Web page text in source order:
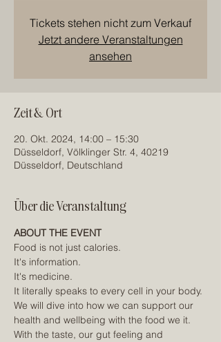
Tickets stehen nicht zum Verkauf
Jetzt andere Veranstaltungen
ansehen
Zeit & Ort
20. Okt. 2024, 14:00 – 15:30
Düsseldorf, Völklinger Str. 4, 40219
Düsseldorf, Deutschland
Über die Veranstaltung
ABOUT THE EVENT
Food is not just calories.
It's information.
It's medicine.
It literally speaks to every cell in your body.
We will dive into how we can support our
health and wellbeing with the food we it.
With the taste, our gut feeling and